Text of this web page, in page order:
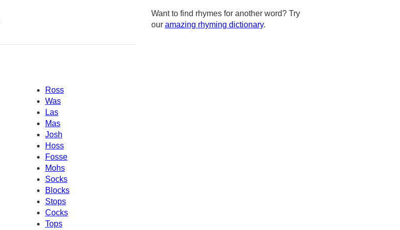
Ross
Was
Las
Mas
Josh
Hoss
Fosse
Mohs
Socks
Blocks
Stops
Cocks
Tops
Want to find rhymes for another word? Try
our amazing rhyming dictionary.